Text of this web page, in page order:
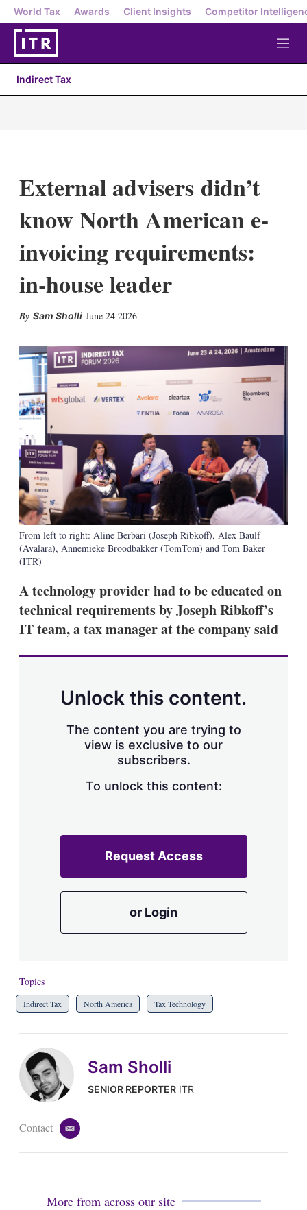
World Tax Awards Client Insights Competitor
M
e
Indirect Tax
External advisers didn’t
know North American e-
invoicing requirements:
in-house leader
Sam Sholli June 24 2026
k
e
d
I
n
i
l
a
n
t
From left to right: Aline Berbari (Joseph Ribkoff), Alex Baulf
(Avalara), Annemieke Broodbakker (TomTom) and Tom Baker
(ITR)
A technology provider had to be educated on
technical requirements by Joseph Ribkoff’s
IT team, a tax manager at the company said
Unlock this content.
The content you are trying to
view is exclusive to our
subscribers.
To unlock this content:
Request Access
or Login
Topics
Indirect Tax North America Tax Technology
Sam Sholli
SENIOR REPORTERITR
Contact
e
More from across our site